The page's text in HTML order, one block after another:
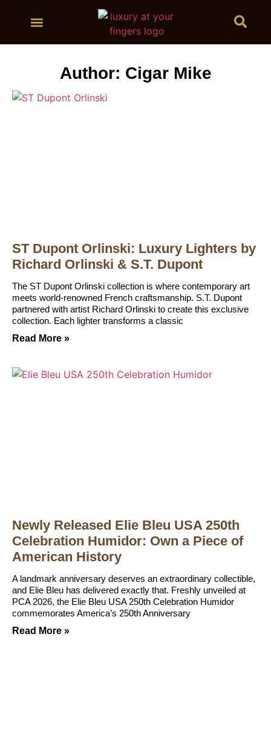
Author: Cigar Mike
ST Dupont Orlinski: Luxury Lighters by
Richard Orlinski & S.T. Dupont
The ST Dupont Orlinski collection is where contemporary art
meets world-renowned French craftsmanship. S.T. Dupont
partnered with artist Richard Orlinski to create this exclusive
collection. Each lighter transforms a classic
Read More »
Newly Released Elie Bleu USA 250th
Celebration Humidor: Own a Piece of
American History
A landmark anniversary deserves an extraordinary collectible,
and Elie Bleu has delivered exactly that. Freshly unveiled at
PCA 2026, the Elie Bleu USA 250th Celebration Humidor
commemorates America’s 250th Anniversary
Read More »